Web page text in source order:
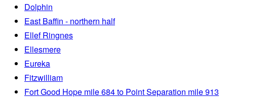
Dolphin
East Baffin - northern half
Ellef Ringnes
Ellesmere
Eureka
Fitzwilliam
Fort Good Hope mile 684 to Point Separation mile 913